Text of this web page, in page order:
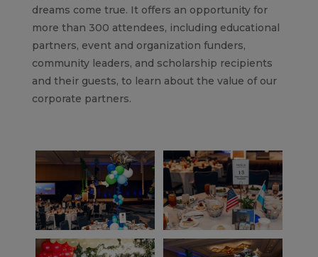
dreams come true. It offers an opportunity for
more than 300 attendees, including educational
partners, event and organization funders,
community leaders, and scholarship recipients
and their guests, to learn about the value of our
corporate partners.